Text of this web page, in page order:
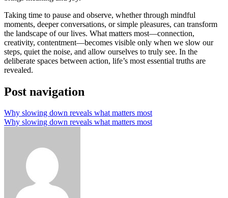
Taking time to pause and observe, whether through mindful
moments, deeper conversations, or simple pleasures, can transform
the landscape of our lives. What matters most—connection,
creativity, contentment—becomes visible only when we slow our
steps, quiet the noise, and allow ourselves to truly see. In the
deliberate spaces between action, life’s most essential truths are
revealed.
Post navigation
Why slowing down reveals what matters most
Why slowing down reveals what matters most